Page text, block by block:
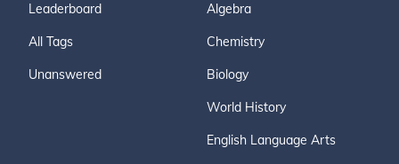
Leaderboard
All Tags
Unanswered
Algebra
Chemistry
Biology
World History
English Language Arts